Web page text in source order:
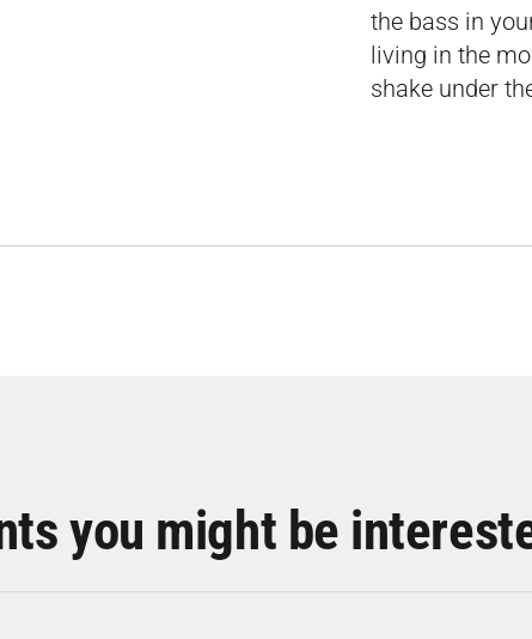
the bass in
living in the
shake under
you might be